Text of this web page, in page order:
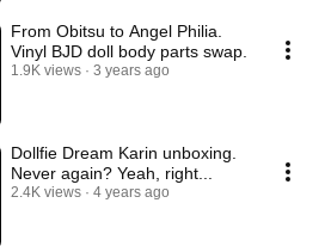
From Obitsu to Angel Philia.
Vinyl BJD doll body parts swap.
1.9K views 3 years ago
Dollfie Dream Karin unboxing.
Never again? Yeah, right...
2.4K views 4 years ago